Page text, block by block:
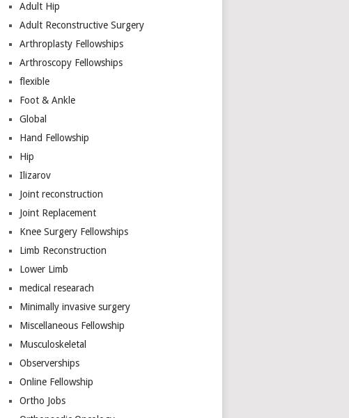
Adult Hip
Adult Reconstructive Surgery
Arthroplasty Fellowships
Arthroscopy Fellowships
flexible
Foot & Ankle
Global
Hand Fellowship
Hip
Ilizarov
Joint reconstruction
Joint Replacement
Knee Surgery Fellowships
Limb Reconstruction
Lower Limb
medical researach
Minimally invasive surgery
Miscellaneous Fellowship
Musculoskeletal
Observerships
Online Fellowship
Ortho Jobs